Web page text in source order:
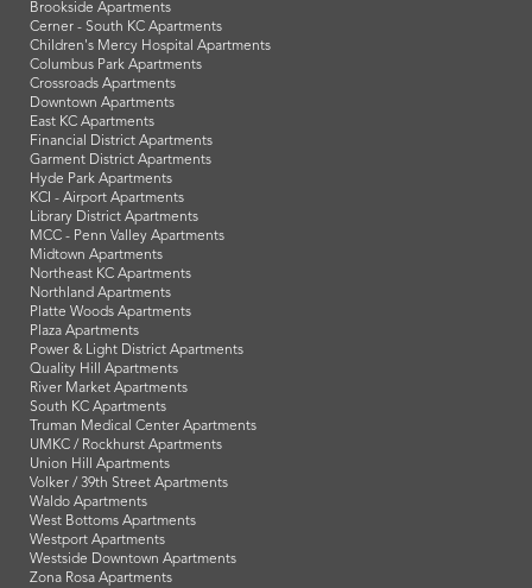
Brookside Apartments
Cerner - South KC Apartments
Children's Mercy Hospital Apartments
Columbus Park Apartments
Crossroads Apartments
Downtown Apartments
East KC Apartments
Financial District Apartments
Garment District Apartments
Hyde Park Apartments
KCI - Airport Apartments
Library District Apartments
MCC - Penn Valley Apartments
Midtown Apartments
Northeast KC Apartments
Northland Apartments
Platte Woods Apartments
Plaza Apartments
Power & Light District Apartments
Quality Hill Apartments
River Market Apartments
South KC Apartments
Truman Medical Center Apartments
UMKC / Rockhurst Apartments
Union Hill Apartments
Volker / 39th Street Apartments
Waldo Apartments
West Bottoms Apartments
Westport Apartments
Westside Downtown Apartments
Zona Rosa Apartments